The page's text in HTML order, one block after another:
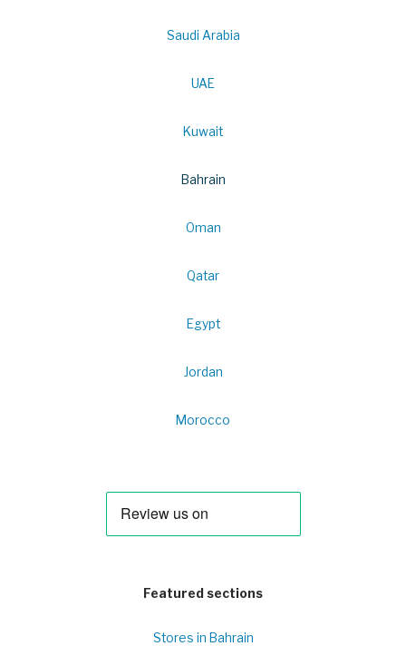
Saudi Arabia
UAE
Kuwait
Bahrain
Oman
Qatar
Egypt
Jordan
Morocco
Featured sections
Stores in Bahrain